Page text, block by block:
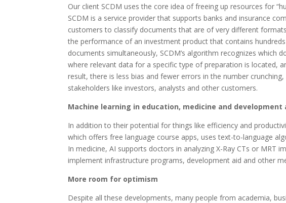
Our client SCDM uses the core idea of freeing up resources for
SCDM is a service provider that supports banks and insurance
customers to classify documents that are of very different
the performance of an investment product that contains
documents simultaneously, SCDM’s algorithm recognizes which
where relevant data for a specific type of preparation is located,
result, there is less bias and fewer errors in the number
stakeholders like investors, analysts and other customers.
Machine learning in education, medicine and development
In addition to their potential for things like efficiency and
which offers free language course apps, uses text-to-language
In medicine, AI supports doctors in analyzing X-Ray CTs or MRT
implement infrastructure programs, development aid and other
More room for optimism
Despite all these developments, many people from academia,